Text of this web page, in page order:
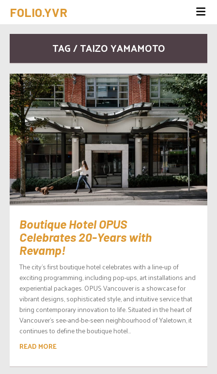
FOLIO.YVR
TAG / TAIZO YAMAMOTO
Boutique Hotel OPUS
Celebrates 20-Years with
Revamp!
The city’s first boutique hotel celebrates with a line-up of
exciting programming, including pop-ups, art installations and
experiential packages. OPUS Vancouver is a showcase for
vibrant designs, sophisticated style, and intuitive service that
bring contemporary innovation to life. Situated in the heart of
Vancouver’s see-and-be-seen neighbourhood of Yaletown, it
continues to define the boutique hotel...
READ MORE